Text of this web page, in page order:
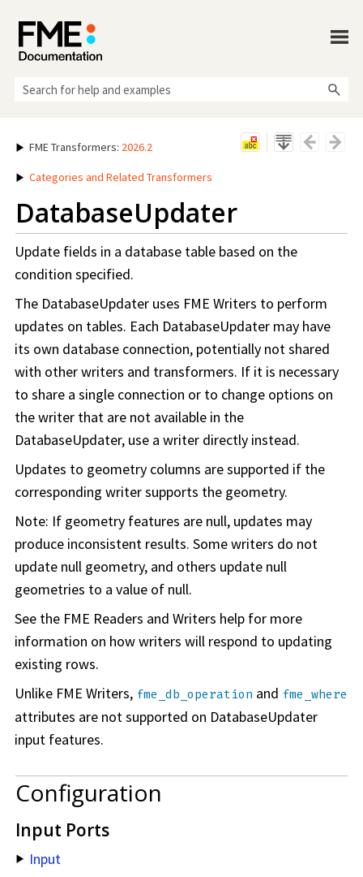
FME Transformers: 2026.2
Categories and Related Transformers
DatabaseUpdater
Update fields in a database table based on the
condition specified.
The DatabaseUpdater uses FME Writers to perform
updates on tables. Each DatabaseUpdater may have
its own database connection, potentially not shared
with other writers and transformers. If it is necessary
to share a single connection or to change options on
the writer that are not available in the
DatabaseUpdater, use a writer directly instead.
Updates to geometry columns are supported if the
corresponding writer supports the geometry.
Note: If geometry features are null, updates may
produce inconsistent results. Some writers do not
update null geometry, and others update null
geometries to a value of null.
See the FME Readers and Writers help for more
information on how writers will respond to updating
existing rows.
Unlike FME Writers, fme_db_operation and fme_where
attributes are not supported on DatabaseUpdater
input features.
Configuration
Input Ports
Input